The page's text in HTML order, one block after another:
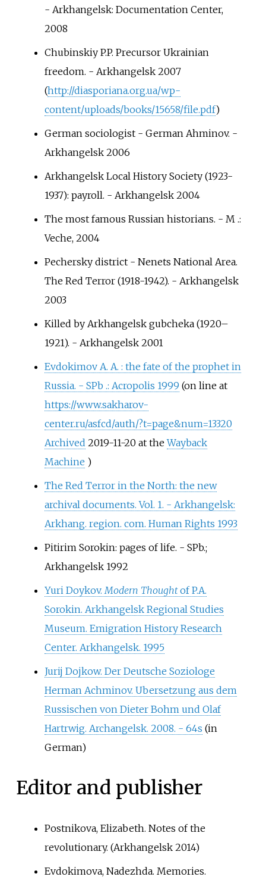
- Arkhangelsk: Documentation Center,
2008
Chubinskiy P.P. Precursor Ukrainian
freedom. - Arkhangelsk 2007
(http://diasporiana.org.ua/wp-
content/uploads/books/15658/file.pdf)
German sociologist - German Ahminov. -
Arkhangelsk 2006
Arkhangelsk Local History Society (1923-
1937): payroll. - Arkhangelsk 2004
The most famous Russian historians. - M .:
Veche, 2004
Pechersky district - Nenets National Area.
The Red Terror (1918-1942). - Arkhangelsk
2003
Killed by Arkhangelsk gubcheka (1920–
1921). - Arkhangelsk 2001
Evdokimov А. А. : the fate of the prophet in
Russia. - SPb .: Acropolis 1999 (on line at
https://www.sakharov-
center.ru/asfcd/auth/?t=page&num=13320
Archived 2019-11-20 at theWayback
Machine )
The Red Terror in the North: the new
archival documents. Vol. 1. - Arkhangelsk:
Arkhang. region. com. Human Rights 1993
Pitirim Sorokin: pages of life. - SPb.;
Arkhangelsk 1992
Yuri Doykov. Modern Thoughtof P.A.
Sorokin. Arkhangelsk Regional Studies
Museum. Emigration History Research
Center. Arkhangelsk. 1995
Jurij Dojkow. Der Deutsche Soziologe
Herman Achminov. Ubersetzung aus dem
Russischen von Dieter Bohm und Olaf
Hartrwig. Archangelsk. 2008. - 64s (in
German)
Editor and publisher
Postnikova, Elizabeth. Notes of the
revolutionary. (Arkhangelsk 2014)
Evdokimova, Nadezhda. Memories.